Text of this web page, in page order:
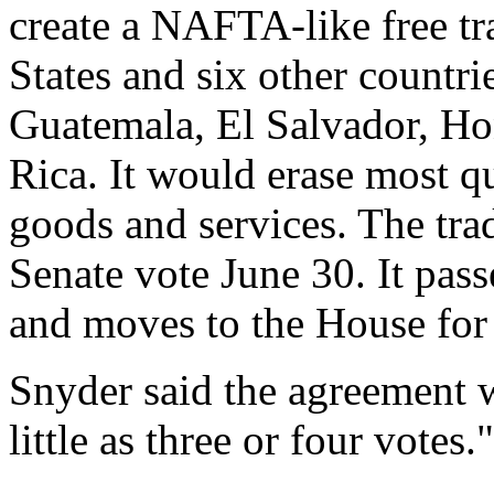
create a NAFTA-like free
States and six other
Guatemala, El Salvador,
Rica. It would erase most
goods and services. The
Senate vote June 30. It
and moves to the House
Snyder said the
little as three or four votes."